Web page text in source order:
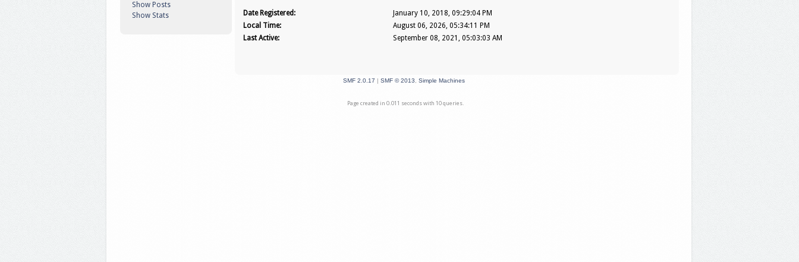
Show Posts
Show Stats
Date Registered:
January 10, 2018, 09:29:04 PM
Local Time:
August 06, 2026, 05:34:11 PM
Last Active:
September 08, 2021, 05:03:03 AM
SMF 2.0.17 | SMF © 2013 Simple Machines
Page created in 0.011 seconds with 10 queries.